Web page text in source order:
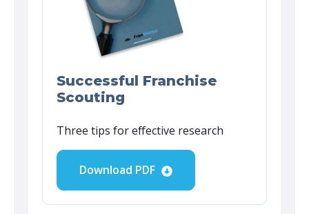
Successful Franchise
Scouting
Three tips for effective research
Download PDF